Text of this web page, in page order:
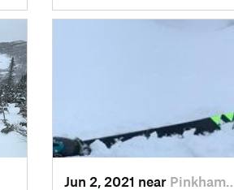
Jun 2, 2021 near